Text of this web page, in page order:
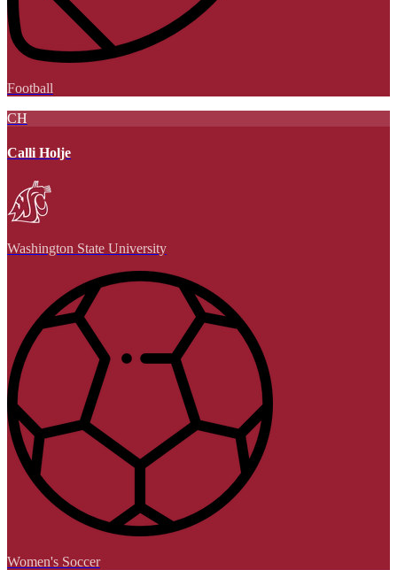
Football
CH
Calli Holje
Washington State University
Women's Soccer